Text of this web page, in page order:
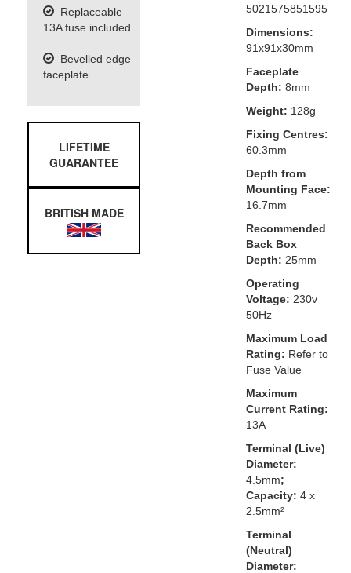
Replaceable
13A fuse included
Bevelled edge
faceplate
LIFETIME
GUARANTEE
BRITISH MADE
5021575851595
Dimensions:
91x91x30mm
Faceplate
Depth: 8mm
Weight: 128g
Fixing Centres:
60.3mm
Depth from
Mounting Face:
16.7mm
Recommended
Back Box
Depth: 25mm
Operating
Voltage: 230v
50Hz
Maximum Load
Rating: Refer to
Fuse Value
Maximum
Current Rating:
13A
Terminal (Live)
Diameter:
4.5mm;
Capacity: 4 x
2.5mm²
Terminal
(Neutral)
Diameter: